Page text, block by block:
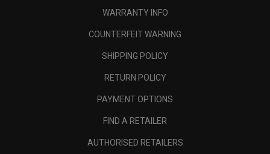
WARRANTY INFO
COUNTERFEIT WARNING
SHIPPING POLICY
RETURN POLICY
PAYMENT OPTIONS
FIND A RETAILER
AUTHORISED RETAILERS